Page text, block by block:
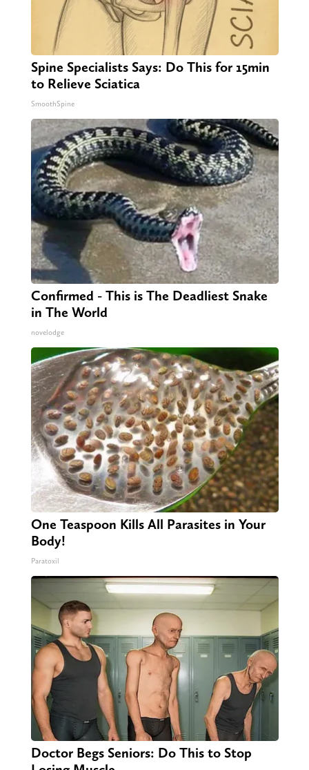
Spine Specialists Says: Do This for 15min
to Relieve Sciatica
SmoothSpine
Confirmed - This is The Deadliest Snake
in The World
novelodge
One Teaspoon Kills All Parasites in Your
Body!
Paratoxil
Doctor Begs Seniors: Do This to Stop